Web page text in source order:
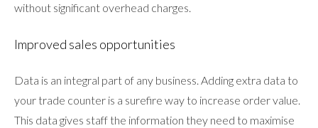
without significant overhead charges.
Improved sales opportunities
Data is an integral part of any business. Adding extra data to
your trade counter is a surefire way to increase order value.
This data gives staff the information they need to maximise